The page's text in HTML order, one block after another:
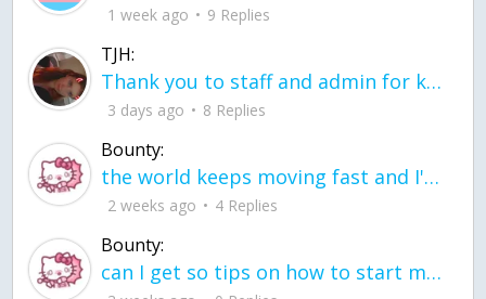
1 week ago 9 Replies
TJH:
Thank you to staff and admin for keeping this place running
3 days ago 8 Replies
Bounty:
the world keeps moving fast and I'm stuck in a time lapse all I need is a minute
2 weeks ago 4 Replies
Bounty:
can I get so tips on how to start my journey into semi-realism art also on how to